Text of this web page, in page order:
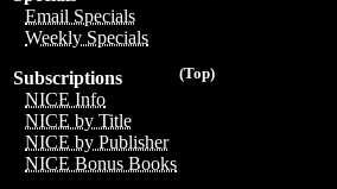
Email Specials
Weekly Specials
(Top)
Subscriptions
NICE Info
NICE by Title
NICE by Publisher
NICE Bonus Books